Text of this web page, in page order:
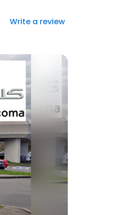
Write a review